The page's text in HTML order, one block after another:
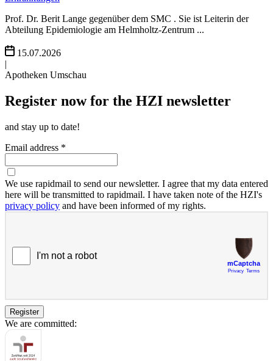
Prof. Dr. Berit Lange gegenüber dem SMC . Sie ist Leiterin der
Abteilung Epidemiologie am Helmholtz-Zentrum ...
15.07.2026
|
Apotheken Umschau
Register now for the HZI newsletter
and stay up to date!
Email address *
We use rapidmail to send our newsletter. I agree that my data entered
here will be transmitted to rapidmail. I have taken note of the HZI's
privacy policy and have been informed of my rights.
Register
We are committed: